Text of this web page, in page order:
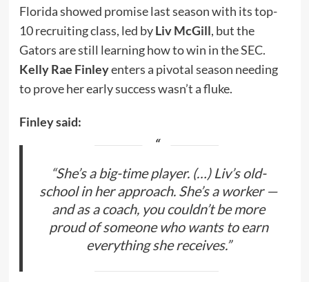
Florida showed promise last season with its top-
10 recruiting class, led byLiv McGill, but the
Gators are still learning how to win in the SEC.
Kelly Rae Finleyenters a pivotal season needing
to prove her early success wasn’t a fluke.
Finley said:
“She’s a big-time player. (…) Liv’s old-
school in her approach. She’s a worker —
and as a coach, you couldn’t be more
proud of someone who wants to earn
everything she receives.”